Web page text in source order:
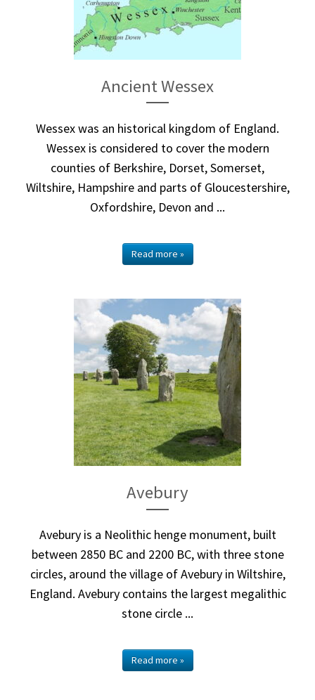
Ancient Wessex
Wessex was an historical kingdom of England.
Wessex is considered to cover the modern
counties of Berkshire, Dorset, Somerset,
Wiltshire, Hampshire and parts of Gloucestershire,
Oxfordshire, Devon and ...
Read more »
Avebury
Avebury is a Neolithic henge monument, built
between 2850 BC and 2200 BC, with three stone
circles, around the village of Avebury in Wiltshire,
England. Avebury contains the largest megalithic
stone circle ...
Read more »